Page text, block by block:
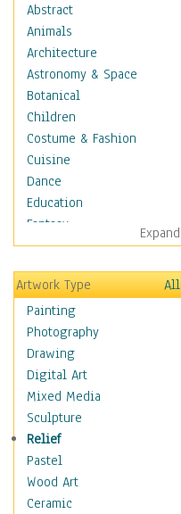
Abstract
Animals
Architecture
Astronomy & Space
Botanical
Children
Costume & Fashion
Cuisine
Dance
Education
Fantasy
Figurative
Hobbies
Holidays
Home & Hearth
Maps
Military & Law
Motivational
Movies
Music
People
Places
Religion & Spirituality
Scenic / Landscapes
Expand
Artwork Type
All
Painting
Photography
Drawing
Digital Art
Mixed Media
Sculpture
Relief
Pastel
Wood Art
Ceramic